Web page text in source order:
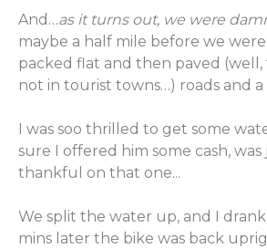
And…as it turns out, we were
maybe a half mile before we
packed flat and then paved (well,
not in tourist towns…) roads and
I was soo thrilled to get some
sure I offered him some cash,
thankful on that one...
We split the water up, and I drank
mins later the bike was back